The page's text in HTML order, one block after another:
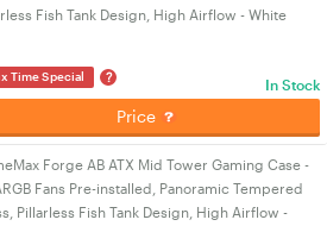
Fish Tank Design, High Airflow - White
Time Special ? In Stock
Price
Forge AB ATX Mid Tower Gaming Case -
Fans Pre-installed, Panoramic Tempered
Pillarless Fish Tank Design, High Airflow -